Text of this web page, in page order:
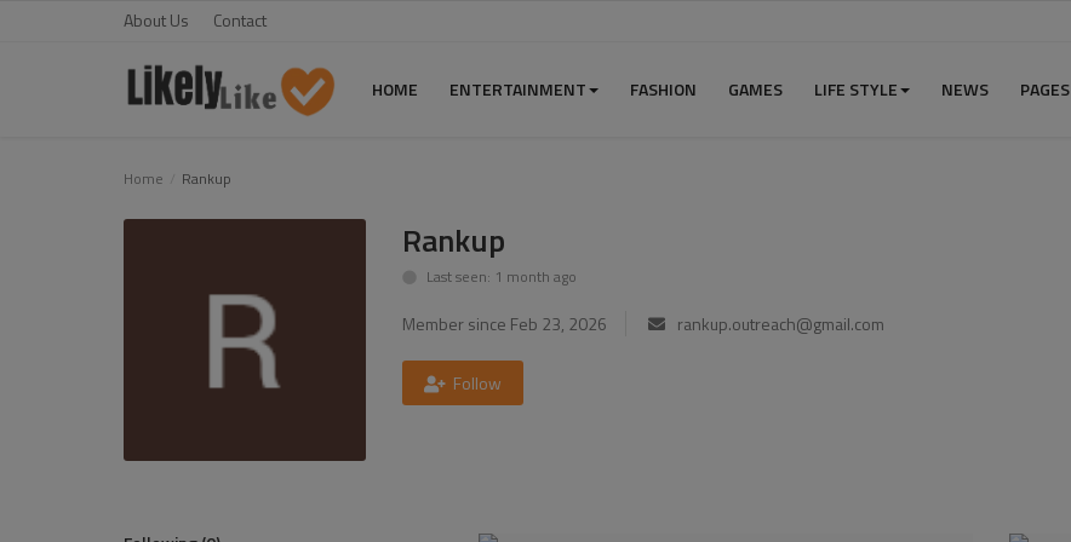
About Us Contact
HOME ENTERTAINMENT FASHION GAMES LIFE STYLE NEWS PAGES
Home Rankup
Rankup
Last seen: 1 month ago
Member since Feb 23, 2026 rankup.outreach@gmail.com
Follow